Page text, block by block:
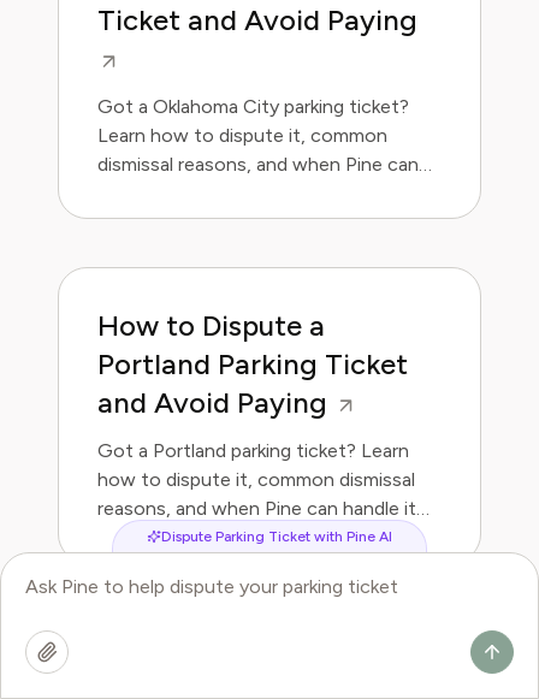
Dispute Parking Ticket with Pine AI
Ticket and Avoid Paying
Got a Oklahoma City parking ticket?
Learn how to dispute it, common
dismissal reasons, and when Pine can
How to Dispute a
Portland Parking Ticket
and Avoid Paying
Got a Portland parking ticket? Learn
how to dispute it, common dismissal
reasons, and when Pine can handle it
for you.